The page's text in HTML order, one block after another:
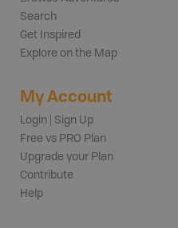
Search
Get Inspired
Explore on the Map
My Account
Login | Sign Up
Free vs PRO Plan
Upgrade your Plan
Contribute
Help